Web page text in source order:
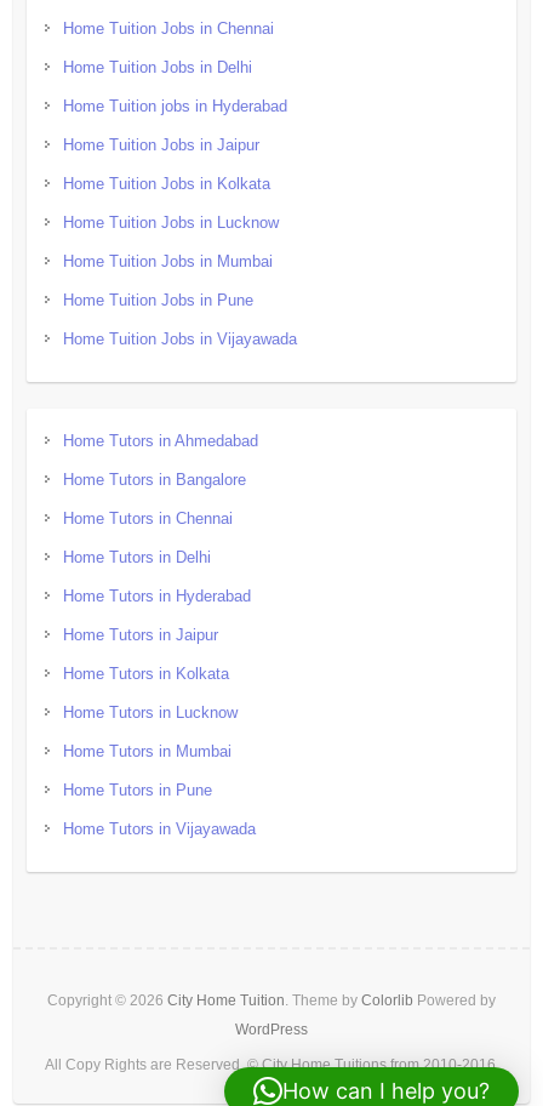
Home Tuition Jobs in Chennai
Home Tuition Jobs in Delhi
Home Tuition jobs in Hyderabad
Home Tuition Jobs in Jaipur
Home Tuition Jobs in Kolkata
Home Tuition Jobs in Lucknow
Home Tuition Jobs in Mumbai
Home Tuition Jobs in Pune
Home Tuition Jobs in Vijayawada
Home Tutors in Ahmedabad
Home Tutors in Bangalore
Home Tutors in Chennai
Home Tutors in Delhi
Home Tutors in Hyderabad
Home Tutors in Jaipur
Home Tutors in Kolkata
Home Tutors in Lucknow
Home Tutors in Mumbai
Home Tutors in Pune
Home Tutors in Vijayawada
Copyright © 2026 City Home Tuition . Theme by Colorlib Powered by
WordPress
All Copy Rights are Reserved. © City Home Tuitions from 2010-2016.
How can I help you?